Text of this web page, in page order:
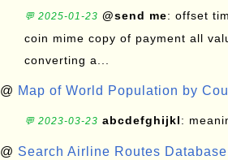
💬 2025-01-23 @send me: offset
coin mime copy of payment all
converting a...
@ Map of World Population by
💬 2023-03-23 abcdefghijkl:
@ Search Airline Routes